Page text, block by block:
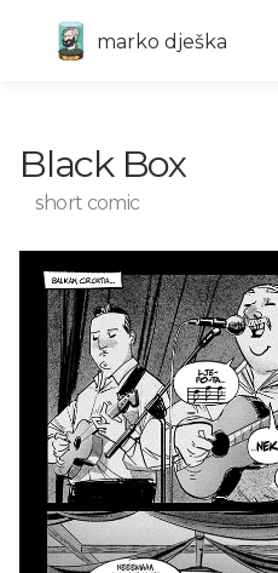
marko dješka
Black Box
short comic